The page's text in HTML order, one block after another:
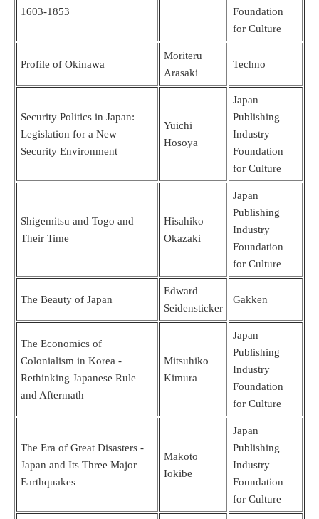
1603-1853
Foundation
for Culture
Profile of Okinawa
Moriteru
Arasaki
Techno
Security Politics in Japan:
Legislation for a New
Security Environment
Yuichi
Hosoya
Japan
Publishing
Industry
Foundation
for Culture
Shigemitsu and Togo and
Their Time
Hisahiko
Okazaki
Japan
Publishing
Industry
Foundation
for Culture
The Beauty of Japan
Edward
Seidensticker
Gakken
The Economics of
Colonialism in Korea -
Rethinking Japanese Rule
and Aftermath
Mitsuhiko
Kimura
Japan
Publishing
Industry
Foundation
for Culture
The Era of Great Disasters -
Japan and Its Three Major
Earthquakes
Makoto
Iokibe
Japan
Publishing
Industry
Foundation
for Culture